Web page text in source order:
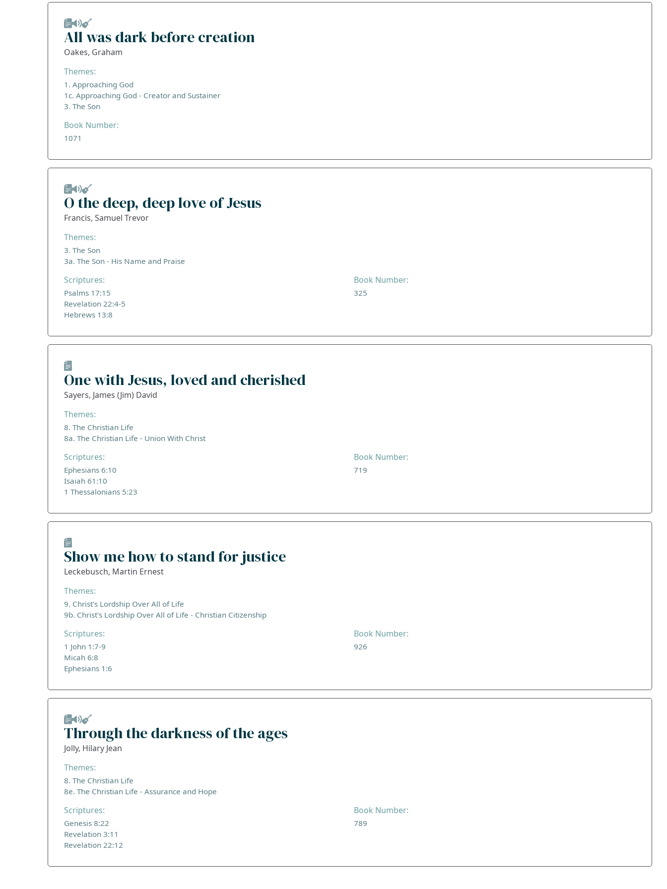
All was dark before creation
Oakes, Graham
Themes:
1. Approaching God
1c. Approaching God - Creator and Sustainer
3. The Son
Book Number:
1071
O the deep, deep love of Jesus
Francis, Samuel Trevor
Themes:
3. The Son
3a. The Son - His Name and Praise
Scriptures:
Psalms 17:15
Revelation 22:4-5
Hebrews 13:8
Book Number:
325
One with Jesus, loved and cherished
Sayers, James (Jim) David
Themes:
8. The Christian Life
8a. The Christian Life - Union With Christ
Scriptures:
Ephesians 6:10
Isaiah 61:10
1 Thessalonians 5:23
Book Number:
719
Show me how to stand for justice
Leckebusch, Martin Ernest
Themes:
9. Christ's Lordship Over All of Life
9b. Christ's Lordship Over All of Life - Christian Citizenship
Scriptures:
1 John 1:7-9
Micah 6:8
Ephesians 1:6
Book Number:
926
Through the darkness of the ages
Jolly, Hilary Jean
Themes:
8. The Christian Life
8e. The Christian Life - Assurance and Hope
Scriptures:
Genesis 8:22
Revelation 3:11
Revelation 22:12
Book Number:
789